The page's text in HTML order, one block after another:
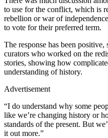
to use for the conflict, which is
rebellion or war of
to vote for their preferred term.
The response has been
curators who worked on the
stories, showing how
understanding of history.
Advertisement
“I do understand why some
like we’re changing history or
standards of the present. But
it out more.”